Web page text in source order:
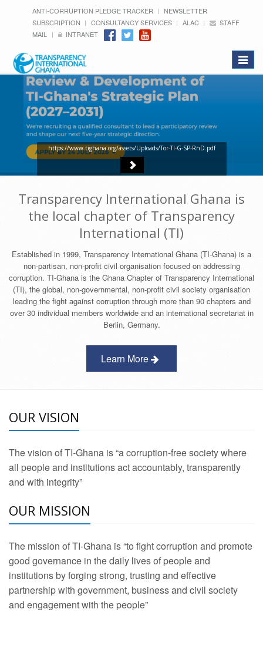
ANTI-CORRUPTION PLEDGE TRACKER
NEWSLETTER
SUBSCRIPTION
CONSULTANCY SERVICES ALAC
STAFF
MAIL
INTRANET
Toggle
https://www.tighana.org/assets/Uploads/Tor-TI-G-SP-RnD.pdf
Transparency International Ghana is
the local chapter of Transparency
International (TI)
Established in 1999, Transparency International Ghana (TI-Ghana) is a
non-partisan, non-profit civil organisation focused on addressing
corruption. TI-Ghana is the Ghana Chapter of Transparency International
(TI), the global, non-governmental, non-profit civil society organisation
leading the fight against corruption through more than 90 chapters and
over 30 individual members worldwide and an international secretariat in
Berlin, Germany.
Learn More
OUR VISION
The vision of TI-Ghana is “a corruption-free society where
all people and institutions act accountably, transparently
and with integrity”
OUR MISSION
The mission of TI-Ghana is “to fight corruption and promote
good governance in the daily lives of people and
institutions by forging strong, trusting and effective
partnership with government, business and civil society
and engagement with the people”